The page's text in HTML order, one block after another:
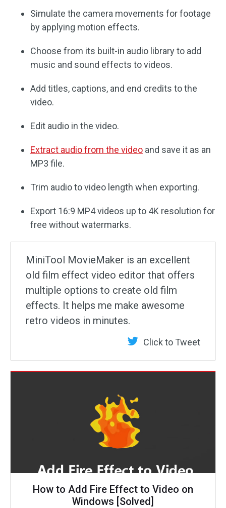
Simulate the camera movements for footage
by applying motion effects.
Choose from its built-in audio library to add
music and sound effects to videos.
Add titles, captions, and end credits to the
video.
Edit audio in the video.
Extract audio from the video and save it as an
MP3 file.
Trim audio to video length when exporting.
Export 16:9 MP4 videos up to 4K resolution for
free without watermarks.
MiniTool MovieMaker is an excellent
old film effect video editor that offers
multiple options to create old film
effects. It helps me make awesome
retro videos in minutes.
Click to Tweet
How to Add Fire Effect to Video on
Windows [Solved]